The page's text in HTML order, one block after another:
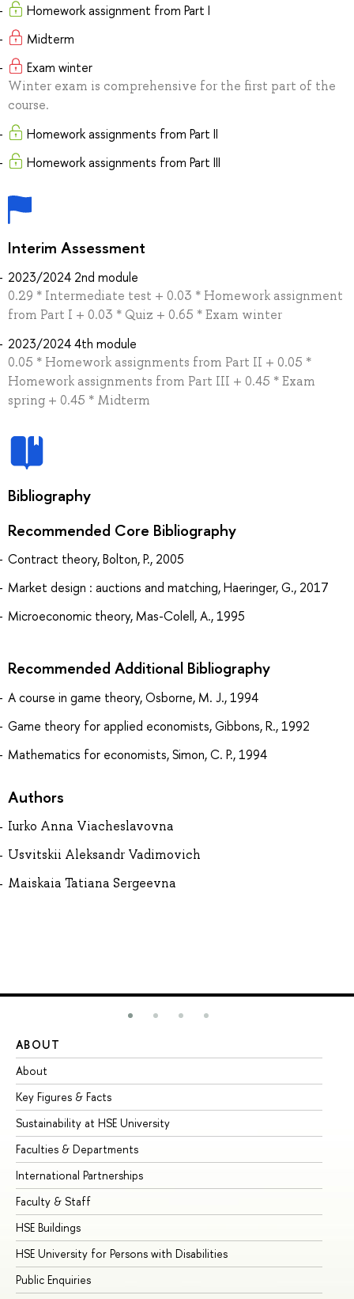
Homework assignment from Part I
Midterm
Exam winter
Winter exam is comprehensive for the first part of the
course.
Homework assignments from Part II
Homework assignments from Part III
Interim Assessment
2023/2024 2nd module
0.29 * Intermediate test + 0.03 * Homework assignment
from Part I + 0.03 * Quiz + 0.65 * Exam winter
2023/2024 4th module
0.05 * Homework assignments from Part II + 0.05 *
Homework assignments from Part III + 0.45 * Exam
spring + 0.45 * Midterm
Bibliography
Recommended Core Bibliography
Contract theory, Bolton, P., 2005
Market design : auctions and matching, Haeringer, G., 2017
Microeconomic theory, Mas-Colell, A., 1995
Recommended Additional Bibliography
A course in game theory, Osborne, M. J., 1994
Game theory for applied economists, Gibbons, R., 1992
Mathematics for economists, Simon, C. P., 1994
Authors
Iurko Anna Viacheslavovna
Usvitskii Aleksandr Vadimovich
Maiskaia Tatiana Sergeevna
ABOUT
About
Key Figures & Facts
Sustainability at HSE University
Faculties & Departments
International Partnerships
Faculty & Staff
HSE Buildings
HSE University for Persons with Disabilities
Public Enquiries